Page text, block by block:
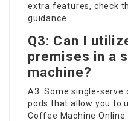
extra features, check
guidance.
Q3: Can I
premises in a
machine?
A3: Some single-
pods that allow you to
Coffee Machine Online